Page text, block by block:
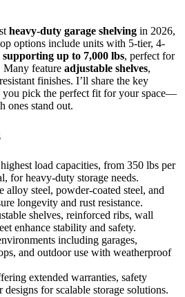
heavy-duty garage shelving in 2026,
options include units with 5-tier, 4-
supporting up to 7,000 lbs, perfect for
Many feature adjustable shelves,
finishes. I’ll share the key
you pick the perfect fit for your space—
ones stand out.
load capacities, from 350 lbs per
for heavy-duty storage needs.
alloy steel, powder-coated steel, and
longevity and rust resistance.
shelves, reinforced ribs, wall
enhance stability and safety.
including garages,
and outdoor use with weatherproof
extended warranties, safety
designs for scalable storage solutions.